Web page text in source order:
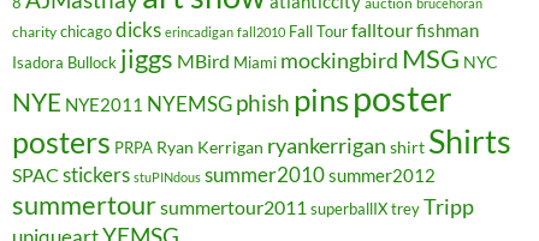
charity chicagodicks erincadigan fall2010 Fall Tourfalltourfishman
Isadora Bullock jiggs MBird Miami mockingbird MSG NYC
NYE NYE2011 NYEMSGphish pinsposter
posters PRPA Ryan Kerrigan ryankerrigan shirt Shirts
SPAC stickers stuPINdous summer2010summer2012
summertoursummertour2011 superballIXtreyTripp
YEMSG